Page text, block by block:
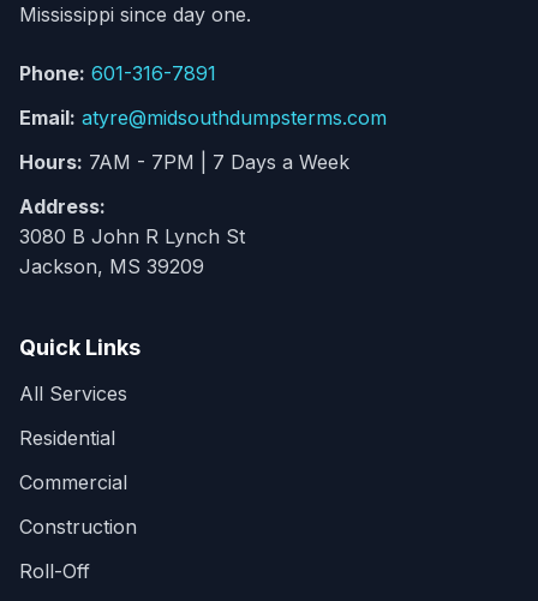
Mississippi since day one.
Phone: 601-316-7891
Email: atyre@midsouthdumpsterms.com
Hours: 7AM - 7PM | 7 Days a Week
Address:
3080 B John R Lynch St
Jackson, MS 39209
Quick Links
All Services
Residential
Commercial
Construction
Roll-Off